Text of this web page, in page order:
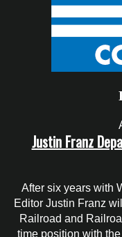
Justin Franz
After six years with
Editor Justin Franz
Railroad and
time position with